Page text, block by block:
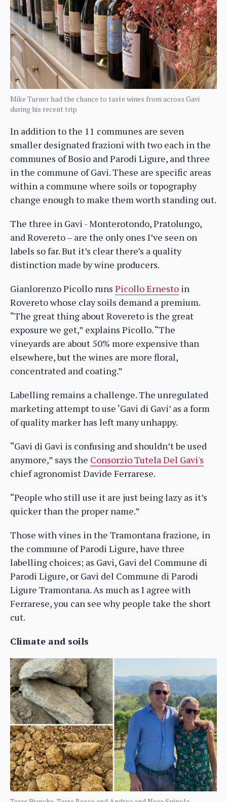
Mike Turner had the chance to taste wines from across Gavi
during his recent trip
In addition to the 11 communes are seven
smaller designated frazioni with two each in the
communes of Bosio and Parodi Ligure, and three
in the commune of Gavi. These are specific areas
within a commune where soils or topography
change enough to make them worth standing out.
The three in Gavi - Monterotondo, Pratolungo,
and Rovereto – are the only ones I’ve seen on
labels so far. But it’s clear there’s a quality
distinction made by wine producers.
Gianlorenzo Picollo runs Picollo Ernesto in
Rovereto whose clay soils demand a premium.
“The great thing about Rovereto is the great
exposure we get,” explains Picollo. “The
vineyards are about 50% more expensive than
elsewhere, but the wines are more floral,
concentrated and coating.”
Labelling remains a challenge. The unregulated
marketing attempt to use ‘Gavi di Gavi’ as a form
of quality marker has left many unhappy.
“Gavi di Gavi is confusing and shouldn’t be used
anymore,” says the Consorzio Tutela Del Gavi's
chief agronomist Davide Ferrarese.
“People who still use it are just being lazy as it’s
quicker than the proper name.”
Those with vines in the Tramontana frazione, in
the commune of Parodi Ligure, have three
labelling choices; as Gavi, Gavi del Commune di
Parodi Ligure, or Gavi del Commune di Parodi
Ligure Tramontana. As much as I agree with
Ferrarese, you can see why people take the short
cut.
Climate and soils